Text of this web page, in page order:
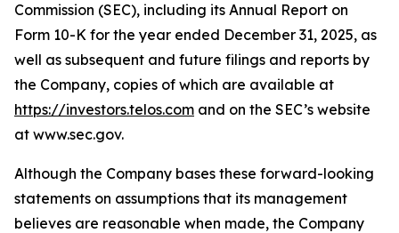
Commission (SEC), including its Annual Report on
Form 10-K for the year ended December 31, 2025, as
well as subsequent and future filings and reports by
the Company, copies of which are available at
https://investors.telos.com and on the SEC’s website
at www.sec.gov.
Although the Company bases these forward-looking
statements on assumptions that its management
believes are reasonable when made, the Company